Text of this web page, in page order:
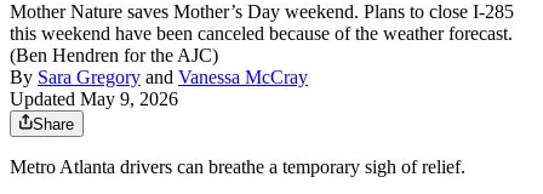
Mother Nature saves Mother’s Day weekend. Plans to close I-285
this weekend have been canceled because of the weather forecast.
(Ben Hendren for the AJC)
By Sara Gregory and Vanessa McCray
Updated May 9, 2026
Share
Metro Atlanta drivers can breathe a temporary sigh of relief.